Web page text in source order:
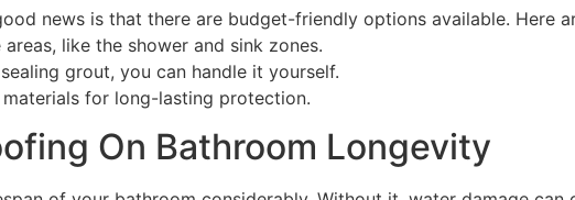
news is that there are budget-friendly options available. Here
like the shower and sink zones.
grout, you can handle it yourself.
for long-lasting protection.
On Bathroom Longevity